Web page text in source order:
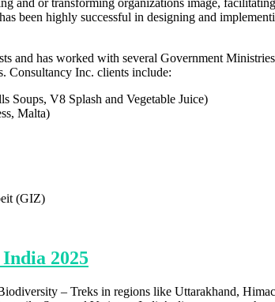
been highly successful in designing and
and has worked with several Government
Consultancy Inc. clients include:
Soups, V8 Splash and Vegetable Juice)
Malta)
(GIZ)
2025
– Treks in regions like Uttarakhand,